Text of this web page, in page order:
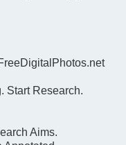
Start Research.
Aims.